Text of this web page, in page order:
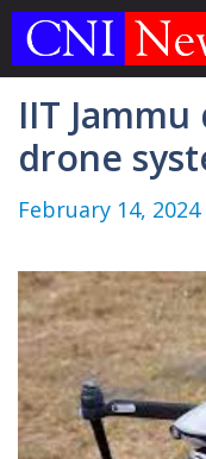
Skip
IIT
drone
February 14, 2024